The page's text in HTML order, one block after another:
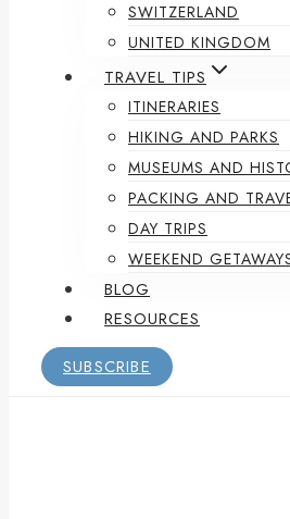
SWITZERLAND
UNITED KINGDOM
TRAVEL TIPS
ITINERARIES
HIKING AND PARKS
MUSEUMS AND
PACKING AND
DAY TRIPS
WEEKEND
BLOG
RESOURCES
SUBSCRIBE